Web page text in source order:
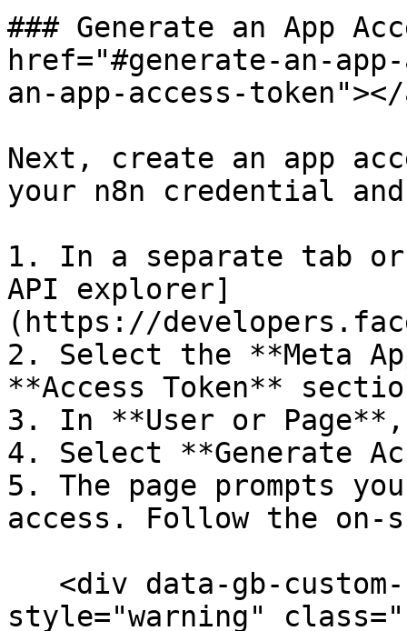
### Generate an App
href="#generate-an-
an-app-access-token"></
Next, create an app
your n8n credential
1. In a separate tab or
API explorer]
(https://
2. Select the **Meta
**Access Token**
3. In **User or
4. Select **Generate
5. The page prompts
access. Follow the on-
style="warning"